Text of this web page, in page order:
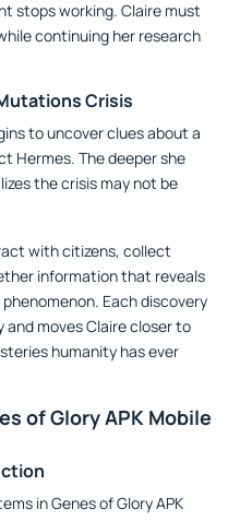
stops working. Claire must
continuing her research
Crisis
to uncover clues about a
Hermes. The deeper she
the crisis may not be
with citizens, collect
information that reveals
Each discovery
moves Claire closer to
humanity has ever
of Glory APK Mobile
in Genes of Glory APK